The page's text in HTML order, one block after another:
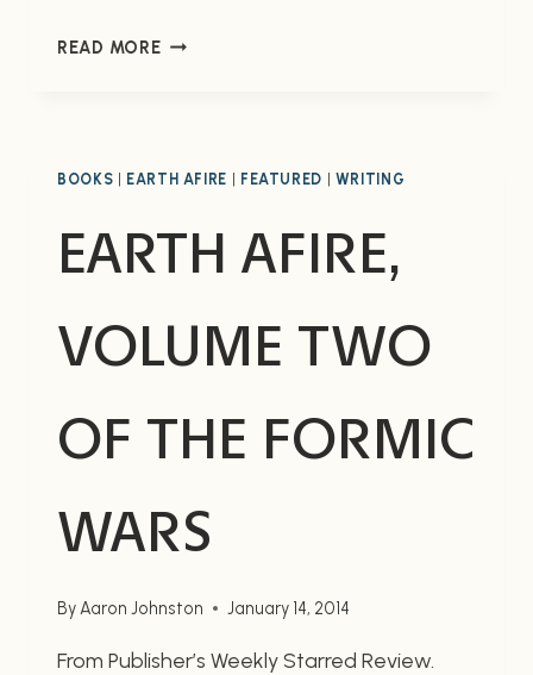
READ MOREMY
UNIVERSE,
EVERYTHING
BOOKS EARTH AFIRE FEATURED WRITING
EARTH AFIRE,
VOLUME TWO
OF THE FORMIC
WARS
ByAaron Johnston January 14, 2014
From Publisher’s Weekly Starred Review.